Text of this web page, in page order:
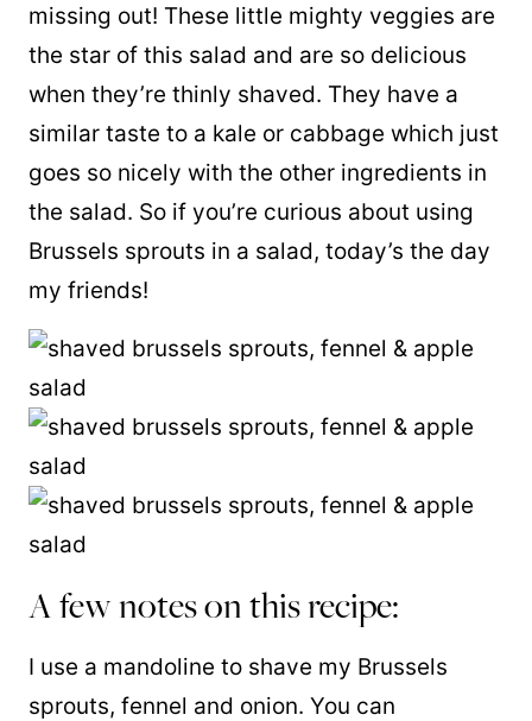
missing out! These little mighty veggies are
the star of this salad and are so delicious
when they’re thinly shaved. They have a
similar taste to a kale or cabbage which just
goes so nicely with the other ingredients in
the salad. So if you’re curious about using
Brussels sprouts in a salad, today’s the day
my friends!
A few notes on this recipe:
I use a mandoline to shave my Brussels
sprouts, fennel and onion. You can